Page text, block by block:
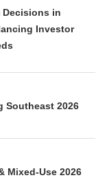
Decisions in
Investor
Southeast 2026
Mixed-Use 2026